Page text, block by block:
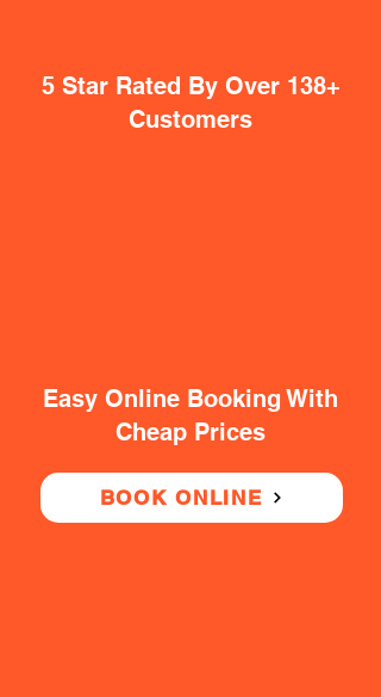
5 Star Rated By Over 138+
Customers
Easy Online Booking With
Cheap Prices
BOOK ONLINE